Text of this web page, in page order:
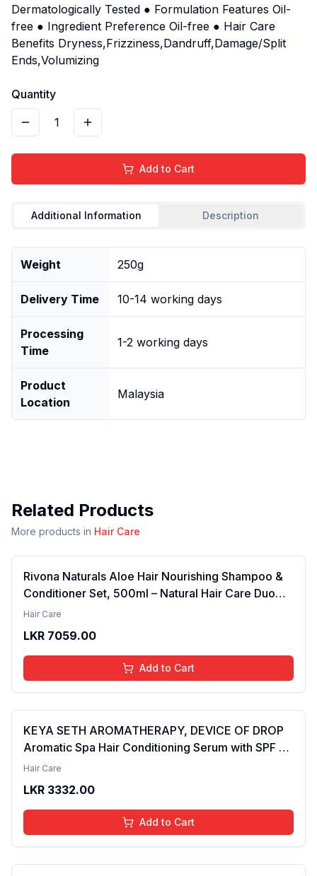
Dermatologically Tested ● Formulation Features Oil-
free ● Ingredient Preference Oil-free ● Hair Care
Benefits Dryness,Frizziness,Dandruff,Damage/Split
Ends,Volumizing
Quantity
1
Add to Cart
Additional Information Description
Weight 250g
Delivery Time 10-14 working days
Processing
Time
1-2 working days
Product
Location
Malaysia
Related Products
More products in Hair Care
Rivona Naturals Aloe Hair Nourishing Shampoo &
Conditioner Set, 500ml – Natural Hair Care Duo
with Aloe Vera & Neem Extracts for Deep
Hair Care
LKR 7059.00
Add to Cart
KEYA SETH AROMATHERAPY, DEVICE OF DROP
Aromatic Spa Hair Conditioning Serum with SPF 15
Hair Care
LKR 3332.00
Add to Cart